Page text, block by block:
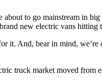
to go mainstream in
new electric vans
it. And, bear in mind,
truck market moved from